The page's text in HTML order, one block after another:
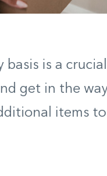
is a crucial
get in the
items to